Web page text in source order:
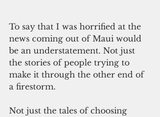
To say that I was horrified at the
news coming out of Maui would
be an understatement. Not just
the stories of people trying to
make it through the other end of
a firestorm.
Not just the tales of choosing